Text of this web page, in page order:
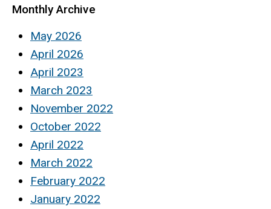
Monthly Archive
May 2026
April 2026
April 2023
March 2023
November 2022
October 2022
April 2022
March 2022
February 2022
January 2022